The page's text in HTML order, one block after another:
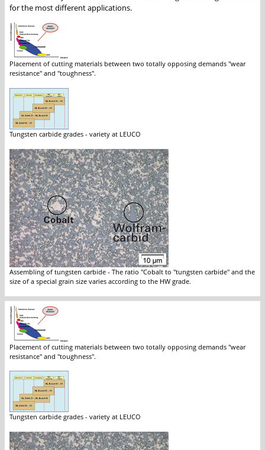
for the most different applications.
Placement of cutting materials between two totally opposing demands "wear
resistance" and "toughness".
Tungsten carbide grades - variety at LEUCO
Assembling of tungsten carbide - The ratio "Cobalt to "tungsten carbide" and the
size of a special grain size varies according to the HW grade.
Placement of cutting materials between two totally opposing demands "wear
resistance" and "toughness".
Tungsten carbide grades - variety at LEUCO